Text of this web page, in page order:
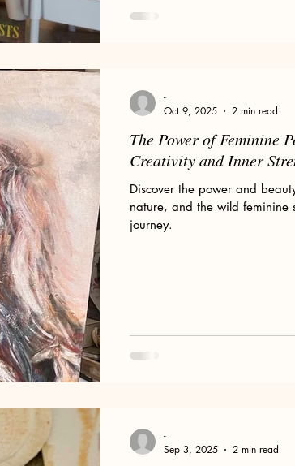
The Power of Feminine
Creativity and Inner
Discover the power and
nature, and the wild feminine
journey.
-
Oct 9, 2025
2 min read
-
Sep 3, 2025
2 min read